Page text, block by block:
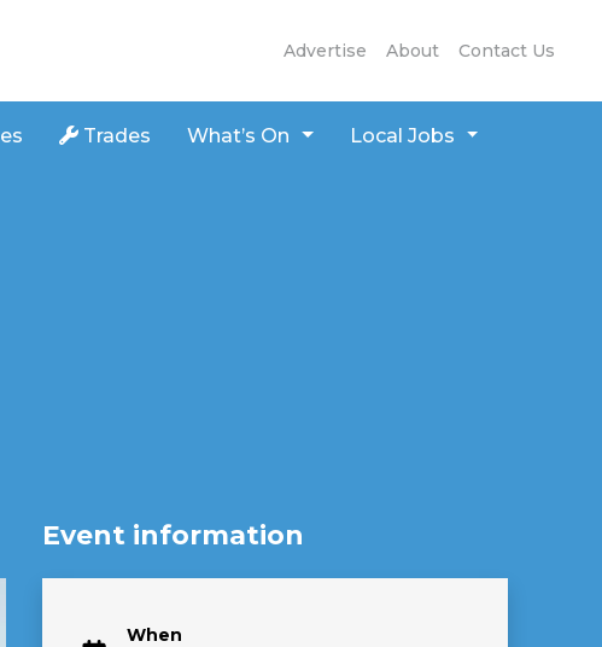
Advertise About Contact Us
Trades What’s On
Local Jobs
Event information
When